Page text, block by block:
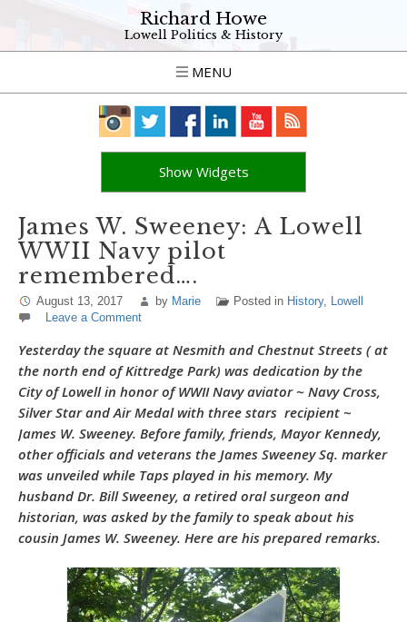
Richard Howe
Lowell Politics & History
MENU
Show Widgets
James W. Sweeney: A Lowell
WWII Navy pilot
remembered….
August 13, 2017 by Marie Posted in History, Lowell
Leave a Comment
Yesterday the square at Nesmith and Chestnut Streets ( at
the north end of Kittredge Park) was dedication by the
City of Lowell in honor of WWII Navy aviator ~ Navy Cross,
Silver Star and Air Medal with three stars recipient ~
James W. Sweeney. Before family, friends, Mayor Kennedy,
other officials and veterans the James Sweeney Sq. marker
was unveiled while Taps played in his memory. My
husband Dr. Bill Sweeney, a retired oral surgeon and
historian, was asked by the family to speak about his
cousin James W. Sweeney. Here are his prepared remarks.